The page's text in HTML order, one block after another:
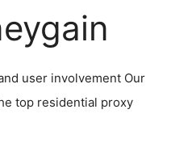
user involvement Our
top residential proxy